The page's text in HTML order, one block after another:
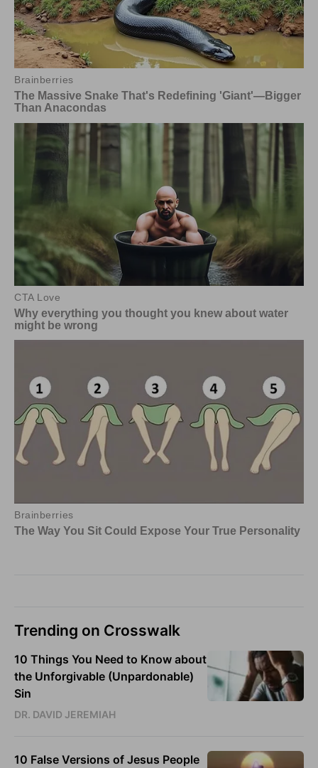
Trending on Crosswalk
10 Things You Need to Know about
the Unforgivable (Unpardonable)
Sin
DR. DAVID JEREMIAH
10 False Versions of Jesus People